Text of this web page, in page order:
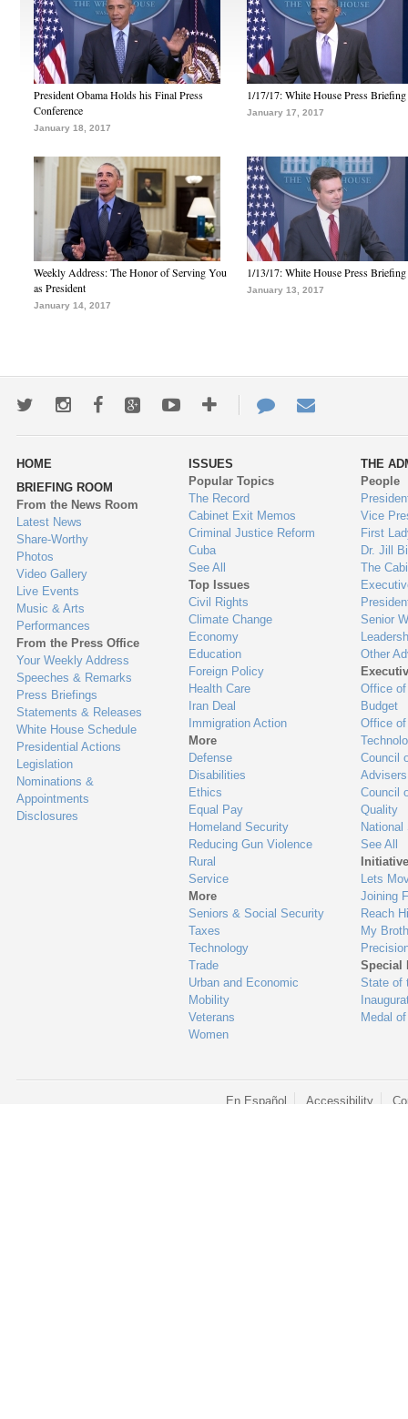
President Obama Holds his Final Press
Conference
January 18, 2017
1/17/17: White House Press Briefing
January 17, 2017
Weekly Address: The Honor of Serving You
as President
January 14, 2017
1/13/17: White House Press Briefing
January 13, 2017